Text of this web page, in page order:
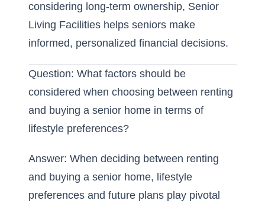
considering long-term ownership, Senior
Living Facilities helps seniors make
informed, personalized financial decisions.
Question: What factors should be
considered when choosing between renting
and buying a senior home in terms of
lifestyle preferences?
Answer: When deciding between renting
and buying a senior home, lifestyle
preferences and future plans play pivotal